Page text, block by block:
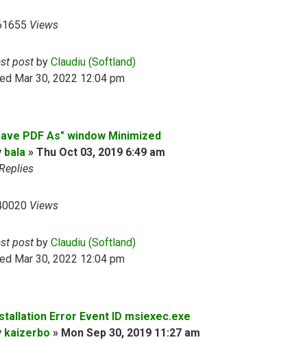
Views
post by Claudiu (Softland)
Mar 30, 2022 12:04 pm
PDF As" window Minimized
bala » Thu Oct 03, 2019 6:49 am
Views
post by Claudiu (Softland)
Mar 30, 2022 12:04 pm
Error Event ID msiexec.exe
kaizerbo » Mon Sep 30, 2019 11:27 am